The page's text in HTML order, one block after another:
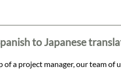
to Japanese
of a project manager, our team